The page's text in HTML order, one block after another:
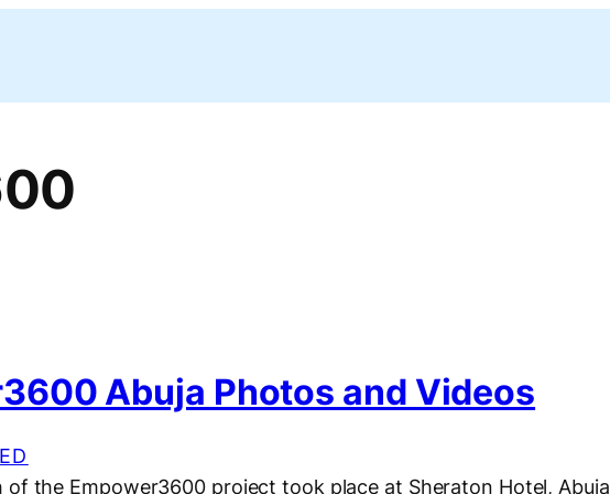
Abuja Photos and Videos
of the Empower3600 project took place at Sheraton Hotel, Abuja